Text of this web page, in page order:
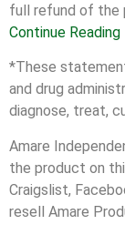
full refund of the
Continue Reading
*These
and drug
diagnose, treat,
Amare
the product on
Craigslist,
resell Amare